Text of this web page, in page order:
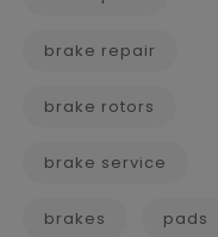
brake repair
brake rotors
brake service
brakes pads